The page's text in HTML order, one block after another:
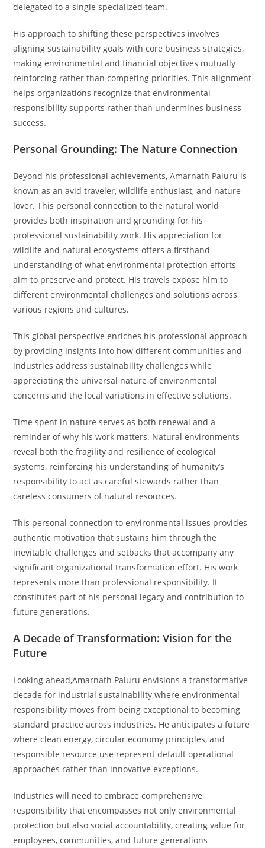
delegated to a single specialized team.
His approach to shifting these perspectives involves
aligning sustainability goals with core business strategies,
making environmental and financial objectives mutually
reinforcing rather than competing priorities. This alignment
helps organizations recognize that environmental
responsibility supports rather than undermines business
success.
Personal Grounding: The Nature Connection
Beyond his professional achievements, Amarnath Paluru is
known as an avid traveler, wildlife enthusiast, and nature
lover. This personal connection to the natural world
provides both inspiration and grounding for his
professional sustainability work. His appreciation for
wildlife and natural ecosystems offers a firsthand
understanding of what environmental protection efforts
aim to preserve and protect. His travels expose him to
different environmental challenges and solutions across
various regions and cultures.
This global perspective enriches his professional approach
by providing insights into how different communities and
industries address sustainability challenges while
appreciating the universal nature of environmental
concerns and the local variations in effective solutions.
Time spent in nature serves as both renewal and a
reminder of why his work matters. Natural environments
reveal both the fragility and resilience of ecological
systems, reinforcing his understanding of humanity’s
responsibility to act as careful stewards rather than
careless consumers of natural resources.
This personal connection to environmental issues provides
authentic motivation that sustains him through the
inevitable challenges and setbacks that accompany any
significant organizational transformation effort. His work
represents more than professional responsibility. It
constitutes part of his personal legacy and contribution to
future generations.
A Decade of Transformation: Vision for the
Future
Looking ahead,Amarnath Paluru envisions a transformative
decade for industrial sustainability where environmental
responsibility moves from being exceptional to becoming
standard practice across industries. He anticipates a future
where clean energy, circular economy principles, and
responsible resource use represent default operational
approaches rather than innovative exceptions.
Industries will need to embrace comprehensive
responsibility that encompasses not only environmental
protection but also social accountability, creating value for
employees, communities, and future generations